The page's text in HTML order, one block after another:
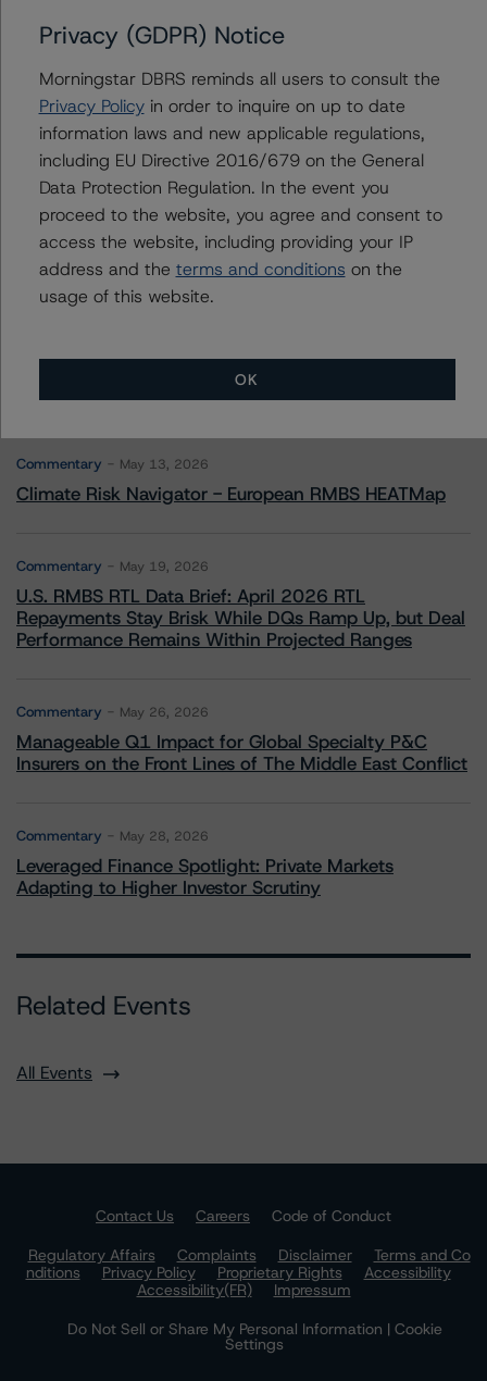
Further Inquiries
To speak to members of our Business Development or
Media Relations teams, please clickherefor more
More from Morningstar DBRS
Commentary May 13, 2026
Climate Risk Navigator - European RMBS HEATMap
Commentary May 19, 2026
U.S. RMBS RTL Data Brief: April 2026 RTL
Repayments Stay Brisk While DQs Ramp Up, but Deal
Performance Remains Within Projected Ranges
Commentary May 26, 2026
Manageable Q1 Impact for Global Specialty P&C
Insurers on the Front Lines of The Middle East Conflict
Commentary May 28, 2026
Leveraged Finance Spotlight: Private Markets
Adapting to Higher Investor Scrutiny
Related Events
All Events
Contact Us Careers
Code of Conduct
Regulatory Affairs
Complaints Disclaimer
Terms and Co
nditions
Privacy Policy Proprietary Rights
Accessibility
Accessibility(FR)
Impressum
Do Not Sell or Share My Personal Information | Cookie
Settings
Privacy (GDPR) Notice
Morningstar DBRS reminds all users to consult the
Privacy Policyin order to inquire on up to date
information laws and new applicable regulations,
including EU Directive 2016/679 on the General
Data Protection Regulation. In the event you
proceed to the website, you agree and consent to
access the website, including providing your IP
address and the terms and conditions on the
usage of this website.
OK